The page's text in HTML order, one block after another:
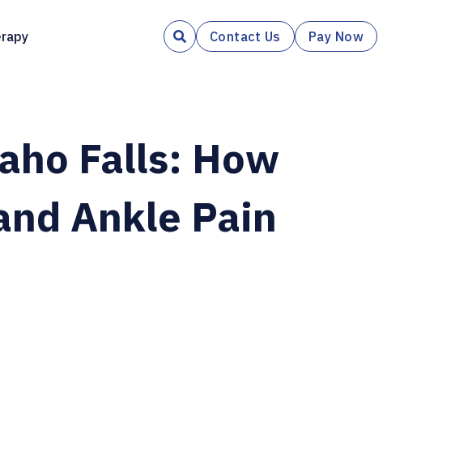
 Contact Us Pay Now
Falls: How
Ankle Pain